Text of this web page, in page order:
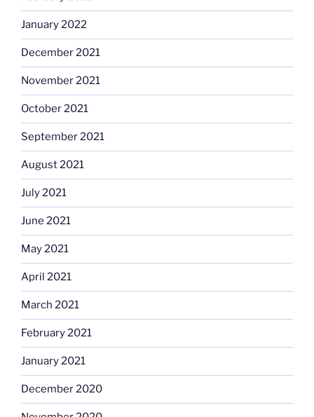
January 2022
December 2021
November 2021
October 2021
September 2021
August 2021
July 2021
June 2021
May 2021
April 2021
March 2021
February 2021
January 2021
December 2020